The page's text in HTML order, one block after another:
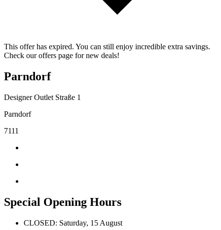
This offer has expired. You can still enjoy incredible extra savings.
Check our offers page for new deals!
Parndorf
Designer Outlet Straße 1
Parndorf
7111
Special Opening Hours
CLOSED: Saturday, 15 August